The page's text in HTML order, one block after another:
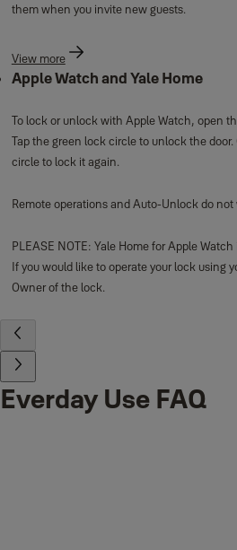
them when you invite new guests.
View more
Apple Watch and Yale Home
To lock or unlock with Apple Watch, open
Tap the green lock circle to unlock the
circle to lock it again.
Remote operations and Auto-Unlock do
PLEASE NOTE: Yale Home for Apple
If you would like to operate your lock using
Owner of the lock.
Everday Use FAQ